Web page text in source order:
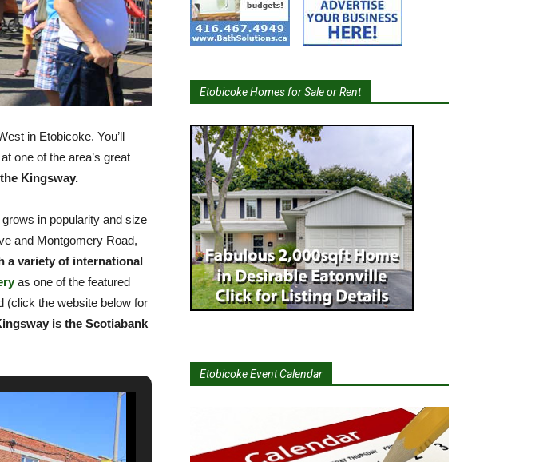
in Etobicoke. You’ll
one of the area’s great
Kingsway.
in popularity and size
and Montgomery Road,
a variety of international
as one of the featured
(click the website below for
is the Scotiabank
Etobicoke Homes for Sale or Rent
Etobicoke Event Calendar